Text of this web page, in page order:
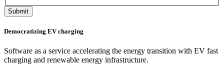
Democratizing EV charging
Software as a service accelerating the energy transition with EV fast
charging and renewable energy infrastructure.